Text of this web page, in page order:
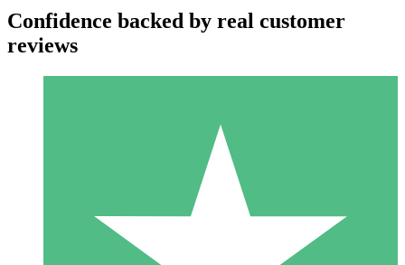
Individual Credit Packs
Pay as you go with download credits. No monthly commitment
Confidence backed by real customer
reviews